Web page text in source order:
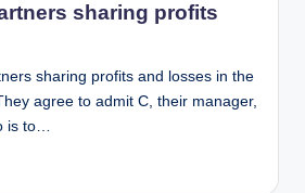
sharing profits
sharing profits and losses in the
agree to admit C, their manager,
is to…